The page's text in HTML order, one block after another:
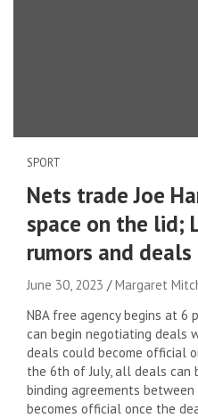
SPORT
Nets trade Joe
space on the lid;
rumors and deals
June 30, 2023
Margaret
NBA free agency begins at 6
can begin negotiating deals
deals could become official
the 6th of July, all deals can
binding agreements
becomes official once the